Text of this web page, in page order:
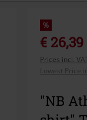
%
€ 26,39
Prices incl.
Lowest Price
"NB